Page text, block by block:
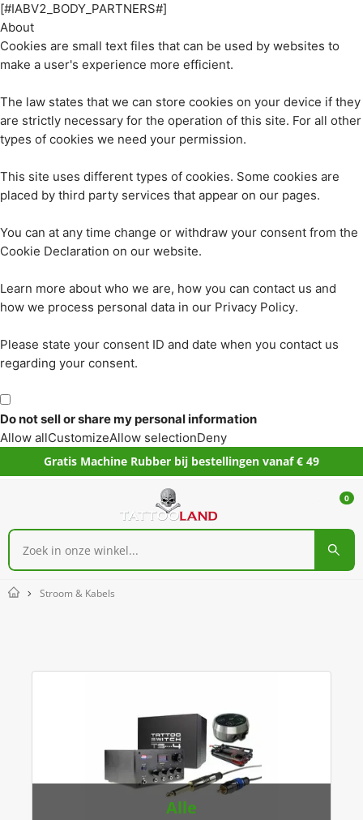
[#IABV2_BODY_PARTNERS#]
About
Cookies are small text files that can be used by websites to
make a user's experience more efficient.
The law states that we can store cookies on your device if they
are strictly necessary for the operation of this site. For all other
types of cookies we need your permission.
This site uses different types of cookies. Some cookies are
placed by third party services that appear on our pages.
You can at any time change or withdraw your consent from the
Cookie Declaration on our website.
Learn more about who we are, how you can contact us and
how we process personal data in our Privacy Policy.
Please state your consent ID and date when you contact us
regarding your consent.
Do not sell or share my personal information
Allow allCustomizeAllow selectionDeny
Gratis Machine Rubber bij bestellingen vanaf € 49
0
Home Stroom & Kabels
Alle